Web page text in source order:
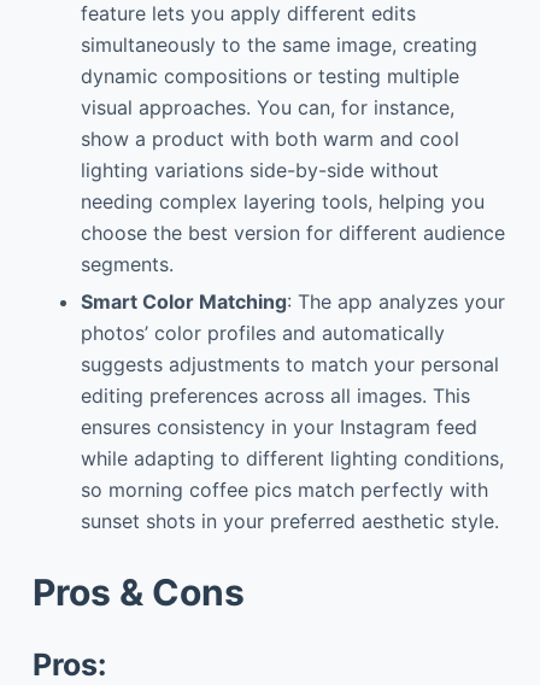
feature lets you apply different edits
simultaneously to the same image, creating
dynamic compositions or testing multiple
visual approaches. You can, for instance,
show a product with both warm and cool
lighting variations side-by-side without
needing complex layering tools, helping you
choose the best version for different audience
segments.
Smart Color Matching: The app analyzes your
photos’ color profiles and automatically
suggests adjustments to match your personal
editing preferences across all images. This
ensures consistency in your Instagram feed
while adapting to different lighting conditions,
so morning coffee pics match perfectly with
sunset shots in your preferred aesthetic style.
Pros & Cons
Pros: